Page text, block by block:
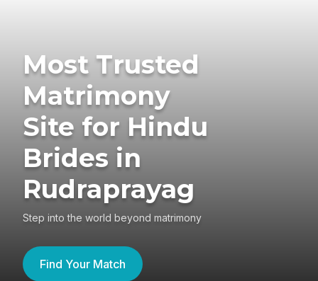
Most Trusted
Matrimony
Site for Hindu
Brides in
Rudraprayag
Step into the world beyond matrimony
Find Your Match